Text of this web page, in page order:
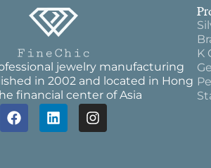
jewelry manufacturing
in 2002 and located in Hong
financial center of Asia
K